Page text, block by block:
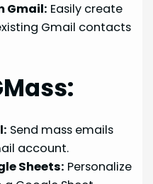
Gmail: Easily create
Gmail contacts
Send mass emails
account.
Sheets: Personalize